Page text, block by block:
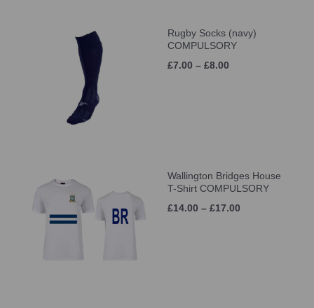
Rugby Socks (navy)
COMPULSORY
£7.00 – £8.00
Wallington Bridges House
T-Shirt COMPULSORY
£14.00 – £17.00